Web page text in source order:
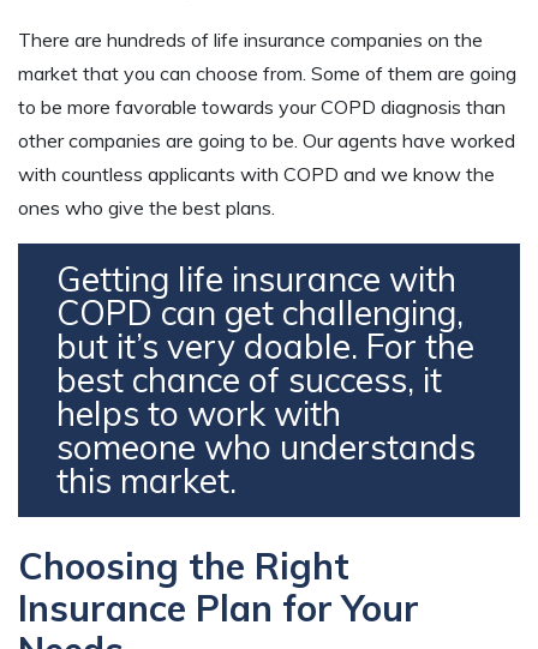
There are hundreds of life insurance companies on the
market that you can choose from. Some of them are going
to be more favorable towards your COPD diagnosis than
other companies are going to be. Our agents have worked
with countless applicants with COPD and we know the
ones who give the best plans.
Getting life insurance with
COPD can get challenging,
but it’s very doable. For the
best chance of success, it
helps to work with
someone who understands
this market.
Choosing the Right
Insurance Plan for Your